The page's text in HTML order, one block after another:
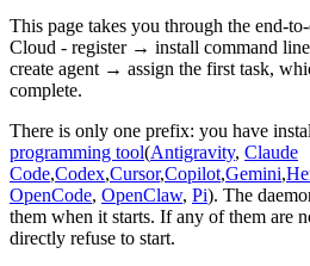
This page takes you through the end-
Cloud - register → install command
create agent → assign the first task,
complete.
There is only one prefix: you have
programming tool(Antigravity, Claude
Code,Codex,Cursor,Copilot,Gemini,
OpenCode, OpenClaw, Pi). The
them when it starts. If any of them are
directly refuse to start.